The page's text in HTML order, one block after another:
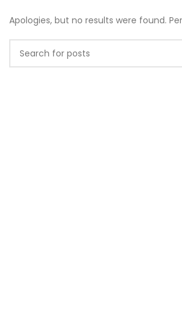
Apologies, but no results were found.